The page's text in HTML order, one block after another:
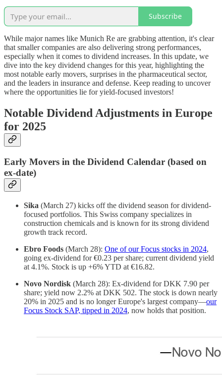
Subscribe
While major names like Munich Re are grabbing attention, it's clear
that smaller companies are also delivering strong performances,
especially when it comes to dividend increases. In this update, we
dive into the key dividend changes for this year, highlighting the
most notable early movers, surprises in the pharmaceutical sector,
and the leaders in insurance and defense. Keep reading to uncover
where the opportunities lie for yield-focused investors!
Notable Dividend Adjustments in Europe
for 2025
Early Movers in the Dividend Calendar (based on
ex-date)
Sika (March 27) kicks off the dividend season for dividend-
focused portfolios. This Swiss company specializes in
construction chemicals and is known for its strong dividend
growth track record.
Ebro Foods (March 28): One of our Focus stocks in 2024,
going ex-dividend for €0.23 per share; current dividend yield
at 4.1%. Stock is up +6% YTD at €16.82.
Novo Nordisk (March 28): Ex-dividend for DKK 7.90 per
share; yield now 2.2% at DKK 502. The stock is down nearly
20% in 2025 and is no longer Europe's largest company—our
Focus Stock SAP, tipped in 2024, now holds that position.